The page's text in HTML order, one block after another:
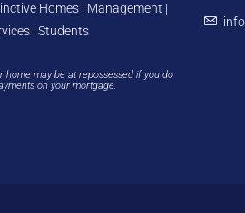
Homes | Management |
| Students
home may be at repossessed if you do
on your mortgage.